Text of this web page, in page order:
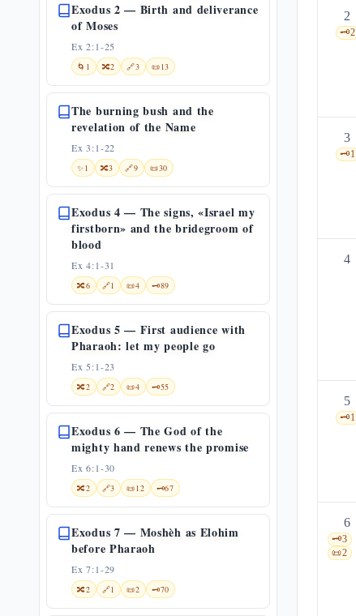
Exodus 2 — Birth and deliverance
of Moses
Ex 2:1-25
🌀 1 🔀2 🔗3 📜13
The burning bush and the
revelation of the Name
Ex 3:1-22
✨1 🔀3 🔗9 📜30
Exodus 4 — The signs, «Israel my
firstborn» and the bridegroom of
blood
Ex 4:1-31
🔀6 🔗1 📜4 🗝️89
Exodus 5 — First audience with
Pharaoh: let my people go
Ex 5:1-23
🔀2 🔗2 📜4 🗝️55
Exodus 6 — The God of the
mighty hand renews the promise
Ex 6:1-30
🔀2 🔗3 📜12 🗝️67
Exodus 7 — Moshèh as Elohim
before Pharaoh
Ex 7:1-29
🔀2 🔗1 📜2 🗝️70
2
🗝️2
3
🗝️1
4
5
🗝️1
6
🗝️3
📜2